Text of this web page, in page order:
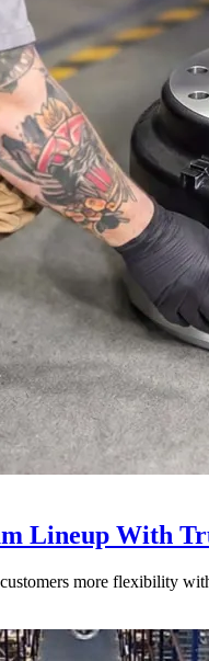
Lineup With
more flexibility